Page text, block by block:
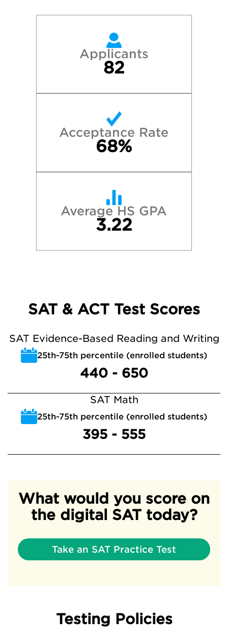
Applicants
82
Acceptance Rate
68%
Average HS GPA
3.22
SAT & ACT Test Scores
SAT Evidence-Based Reading and Writing
25th-75th percentile (enrolled students)
440 - 650
SAT Math
25th-75th percentile (enrolled students)
395 - 555
What would you score on
the digital SAT today?
Take an SAT Practice Test
Testing Policies